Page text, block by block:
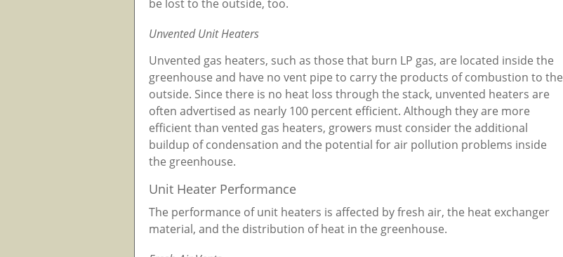
be lost to the outside, too.
Unvented Unit Heaters
Unvented gas heaters, such as those that burn LP gas, are located inside the
greenhouse and have no vent pipe to carry the products of combustion to the
outside. Since there is no heat loss through the stack, unvented heaters are
often advertised as nearly 100 percent efficient. Although they are more
efficient than vented gas heaters, growers must consider the additional
buildup of condensation and the potential for air pollution problems inside
the greenhouse.
Unit Heater Performance
The performance of unit heaters is affected by fresh air, the heat exchanger
material, and the distribution of heat in the greenhouse.